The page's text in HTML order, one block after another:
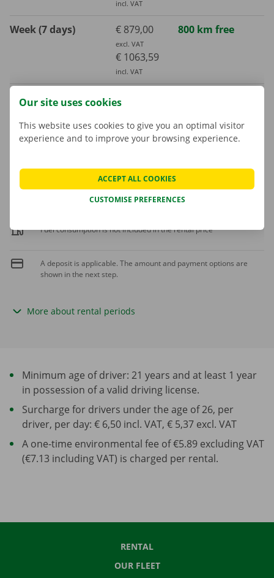
incl. VAT
Week (7 days) € 879,00
excl. VAT
€ 1063,59
incl. VAT
800 km free
Month (30 days) € 2092,00
€ 2531,32
incl. VAT
Fuel consumption is not included in the rental price
A deposit is applicable. The amount and payment options are
shown in the next step.
More about rental periods
Minimum age of driver: 21 years and at least 1 year
in possession of a valid driving license.
Surcharge for drivers under the age of 26, per
driver, per day: € 6,50 incl. VAT, € 5,37 excl. VAT
A one-time environmental fee of €5.89 excluding VAT
(€7.13 including VAT) is charged per rental.
RENTAL
OUR FLEET
Our site uses cookies
This website uses cookies to give you an optimal visitor
experience and to improve your browsing experience.
CUSTOMISE PREFERENCES
ACCEPT ALL COOKIES